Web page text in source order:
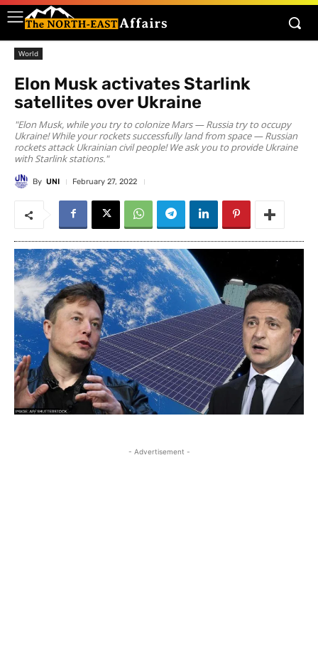
World
Elon Musk activates Starlink
satellites over Ukraine
"Elon Musk, while you try to colonize Mars — Russia try to occupy
Ukraine! While your rockets successfully land from space — Russian
rockets attack Ukrainian civil people! We ask you to provide Ukraine
with Starlink stations."
By UNI February 27, 2022
- Advertisement -